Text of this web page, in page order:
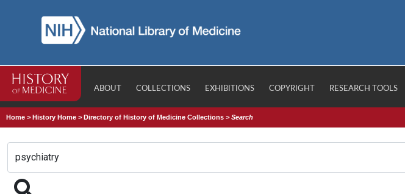
ABOUT COLLECTIONS EXHIBITIONS COPYRIGHT RESEARCH TOOLS
Home >History Home >Directory of History of Medicine Collections >Search